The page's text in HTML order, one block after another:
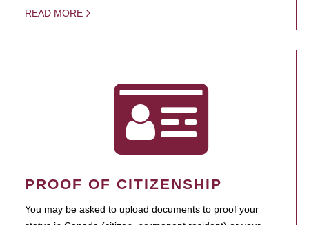
READ MORE
PROOF OF CITIZENSHIP
You may be asked to upload documents to proof your